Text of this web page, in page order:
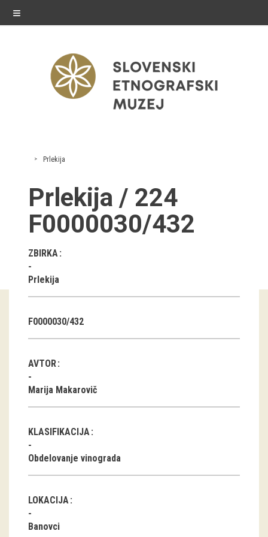
≡
exhibitions
Exhibitions in SEM
Past exhibitions
Virtual tours
public programme
Guided tours
Workshops
Group visits
publications
Etnolog
Books
Prlekija
Prlekija / 224
F0000030/432
ZBIRKA
Prlekija
F0000030/432
AVTOR
Marija Makarovič
KLASIFIKACIJA
Obdelovanje vinograda
LOKACIJA
Banovci